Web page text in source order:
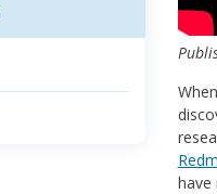
have